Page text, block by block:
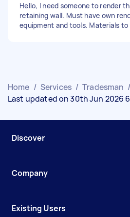
Hello, I need someone to render
retaining wall. Must have own
equipment and tools. Materials to
Home / Services / Tradesman /
Last updated on 30th Jun 2026
Discover
Company
Existing Users